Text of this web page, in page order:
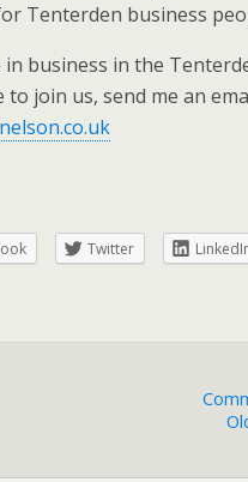
Tenterden business
in business in the
to join us, send me an
Twitter